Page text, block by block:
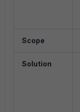
Scope
Solution